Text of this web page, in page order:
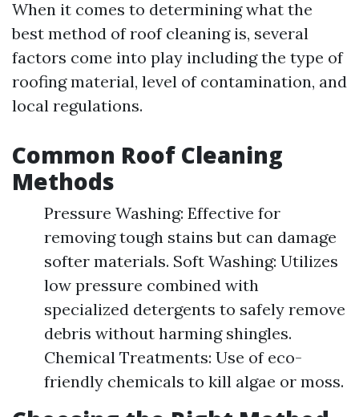
When it comes to determining what the
best method of roof cleaning is, several
factors come into play including the type of
roofing material, level of contamination, and
local regulations.
Common Roof Cleaning
Methods
Pressure Washing: Effective for
removing tough stains but can damage
softer materials. Soft Washing: Utilizes
low pressure combined with
specialized detergents to safely remove
debris without harming shingles.
Chemical Treatments: Use of eco-
friendly chemicals to kill algae or moss.